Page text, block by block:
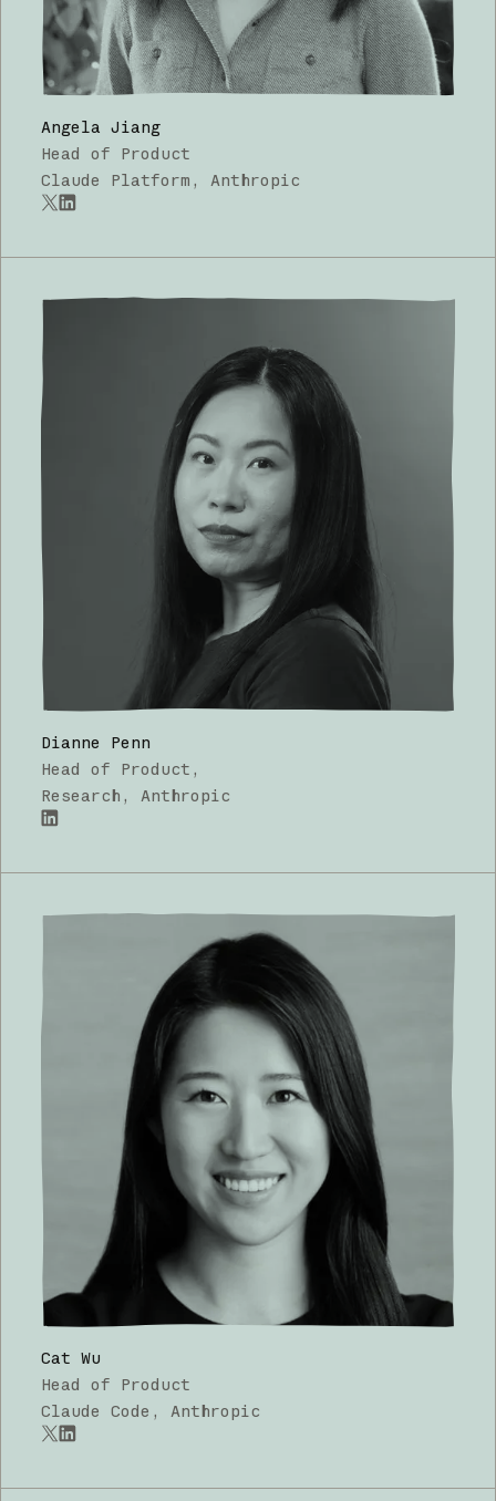
Angela Jiang
x.com
LinkedIn
Head of Product
Claude Platform, Anthropic
Dianne Penn
LinkedIn
Head of Product,
Research , Anthropic
Cat Wu
x.com
LinkedIn
Head of Product
Claude Code, Anthropic